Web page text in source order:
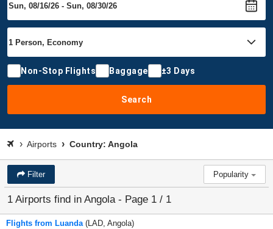
Non-Stop Flights Baggage ±3 Days
Search
Airports Country: Angola
Filter Popularity
1 Airports find in Angola - Page 1 / 1
Flights from Luanda (LAD, Angola)